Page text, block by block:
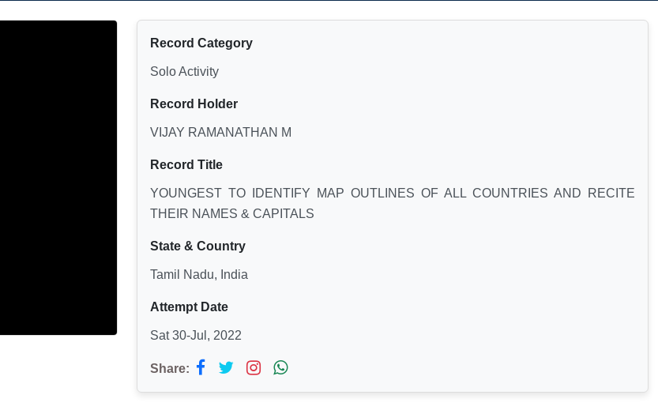
Record Category
Solo Activity
Record Holder
VIJAY RAMANATHAN M
Record Title
YOUNGEST TO IDENTIFY MAP OUTLINES OF ALL COUNTRIES AND RECITE
THEIR NAMES & CAPITALS
State & Country
Tamil Nadu, India
Attempt Date
Sat 30-Jul, 2022
Share: